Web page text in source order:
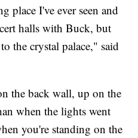
place I've ever seen and
halls with Buck, but
the crystal palace," said
the back wall, up on the
when the lights went
you're standing on the